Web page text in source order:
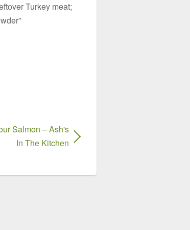
Turkey meat;
Salmon – Ash's
In The Kitchen